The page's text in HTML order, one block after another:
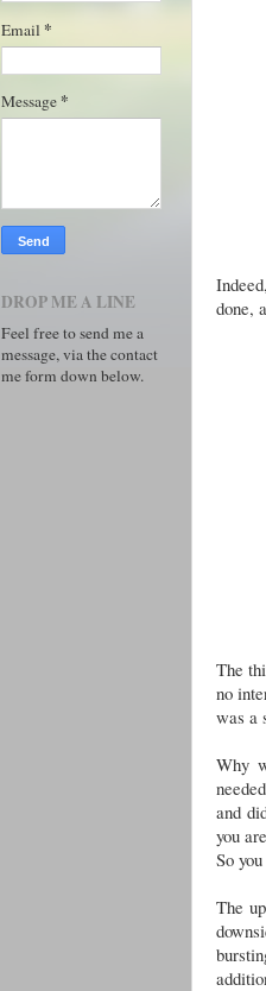
done,
The
no
was a
Why
and
you
So
The
Email *
Message *
DROP ME A LINE
Feel free to send me a
message, via the contact
me form down below.